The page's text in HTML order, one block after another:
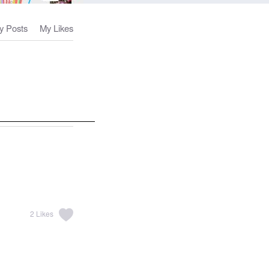
Posts My Likes
2 Likes